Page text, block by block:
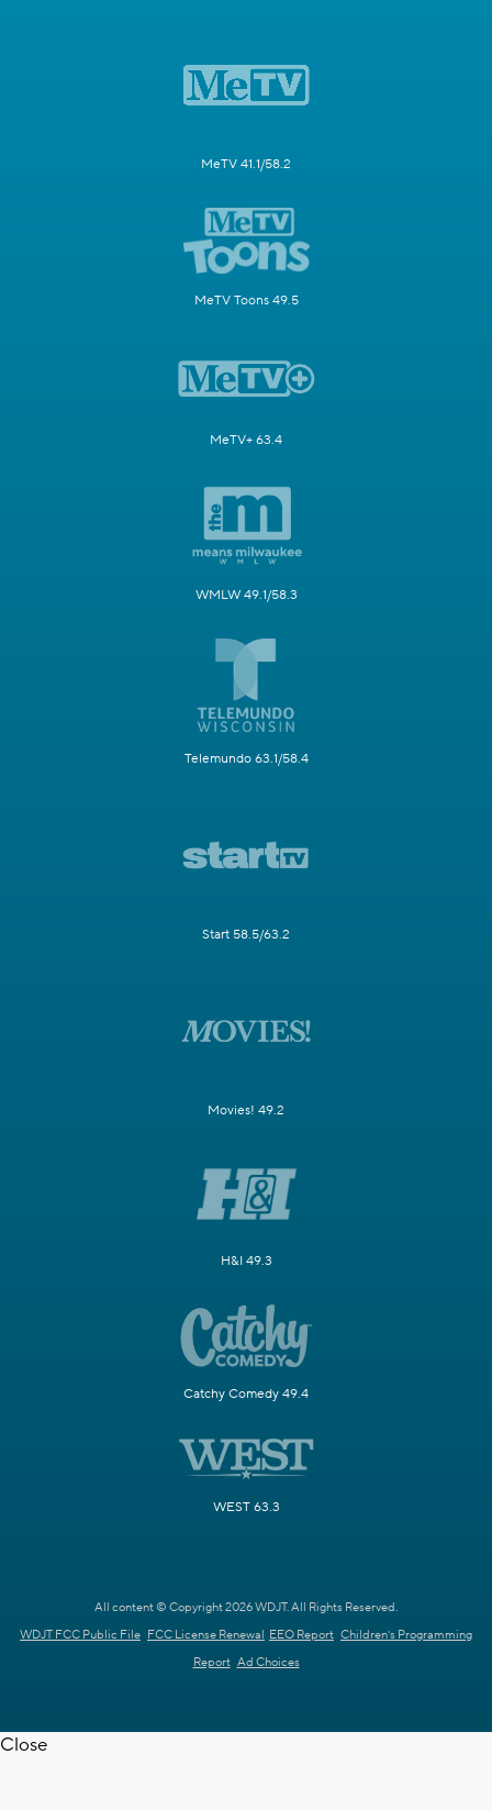
MeTV 41.1/58.2
MeTV Toons 49.5
MeTV+ 63.4
WMLW 49.1/58.3
Telemundo 63.1/58.4
Start 58.5/63.2
Movies! 49.2
H&I 49.3
Catchy Comedy 49.4
WEST 63.3
All content © Copyright 2026 WDJT. All Rights Reserved.
WDJT FCC Public File FCC License Renewal EEO Report Children's Programming
Report Ad Choices
Close